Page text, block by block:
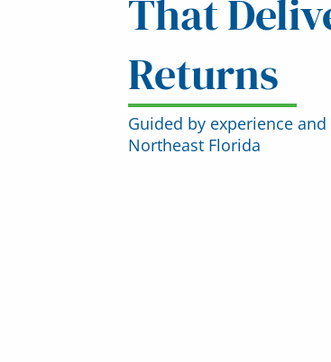
That
Returns
Guided by experience
Northeast Florida